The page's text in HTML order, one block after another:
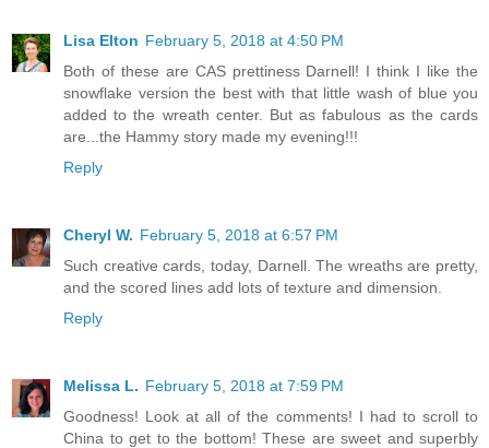
Lisa Elton February 5, 2018 at 4:50 PM
Both of these are CAS prettiness Darnell! I think I like the
snowflake version the best with that little wash of blue you
added to the wreath center. But as fabulous as the cards
are...the Hammy story made my evening!!!
Reply
Cheryl W. February 5, 2018 at 6:57 PM
Such creative cards, today, Darnell. The wreaths are pretty,
and the scored lines add lots of texture and dimension.
Reply
Melissa L. February 5, 2018 at 7:59 PM
Goodness! Look at all of the comments! I had to scroll to
China to get to the bottom! These are sweet and superbly